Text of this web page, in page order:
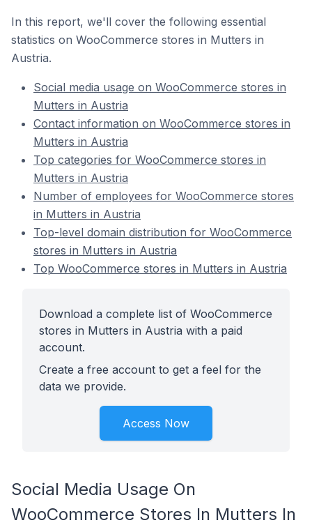
In this report, we'll cover the following essential
statistics on WooCommerce stores in Mutters in
Austria.
Social media usage on WooCommerce stores in
Mutters in Austria
Contact information on WooCommerce stores in
Mutters in Austria
Top categories for WooCommerce stores in
Mutters in Austria
Number of employees for WooCommerce stores
in Mutters in Austria
Top-level domain distribution for WooCommerce
stores in Mutters in Austria
Top WooCommerce stores in Mutters in Austria
Download a complete list of WooCommerce
stores in Mutters in Austria with a paid
account.
Create a free account to get a feel for the
data we provide.
Access Now
Social Media Usage On
WooCommerce Stores In Mutters In